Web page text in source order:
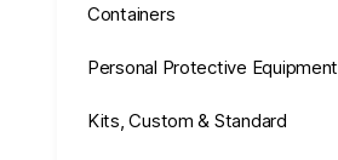
Containers
Personal Protective Equipment
Kits, Custom & Standard